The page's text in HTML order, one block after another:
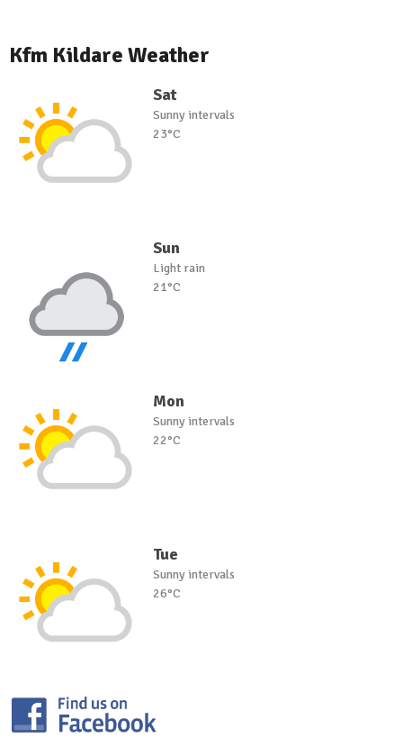
Kfm Kildare Weather
Sat
Sunny intervals
23°C
Sun
Light rain
21°C
Mon
Sunny intervals
22°C
Tue
Sunny intervals
26°C